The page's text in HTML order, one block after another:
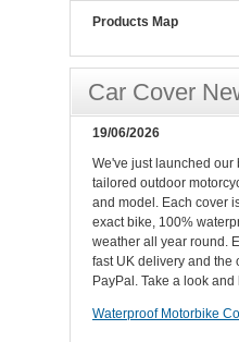
Products Map
Car Cover
19/06/2026
We've just launched
tailored outdoor
and model. Each cover
exact bike, 100%
weather all year round.
fast UK delivery and the
PayPal. Take a look
Waterproof Motorbike